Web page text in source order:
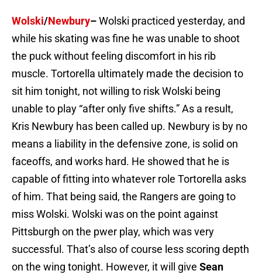
Wolski/Newbury–Wolski practiced yesterday, and
while his skating was fine he was unable to shoot
the puck without feeling discomfort in his rib
muscle. Tortorella ultimately made the decision to
sit him tonight, not willing to risk Wolski being
unable to play “after only five shifts.” As a result,
Kris Newbury has been called up. Newbury is by no
means a liability in the defensive zone, is solid on
faceoffs, and works hard. He showed that he is
capable of fitting into whatever role Tortorella asks
of him. That being said, the Rangers are going to
miss Wolski. Wolski was on the point against
Pittsburgh on the pwer play, which was very
successful. That’s also of course less scoring depth
on the wing tonight. However, it will give Sean